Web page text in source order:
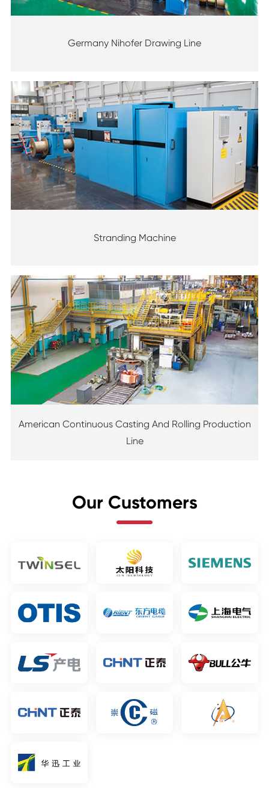
Germany Nihofer Drawing Line
Stranding Machine
American Continuous Casting And Rolling Production
Line
Our Customers